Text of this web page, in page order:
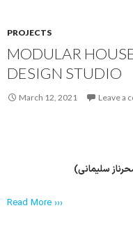
PROJECTS
MODULAR
DESIGN STUDIO
March 12, 2021 Leave a
سلیمانی)
Read More ›››